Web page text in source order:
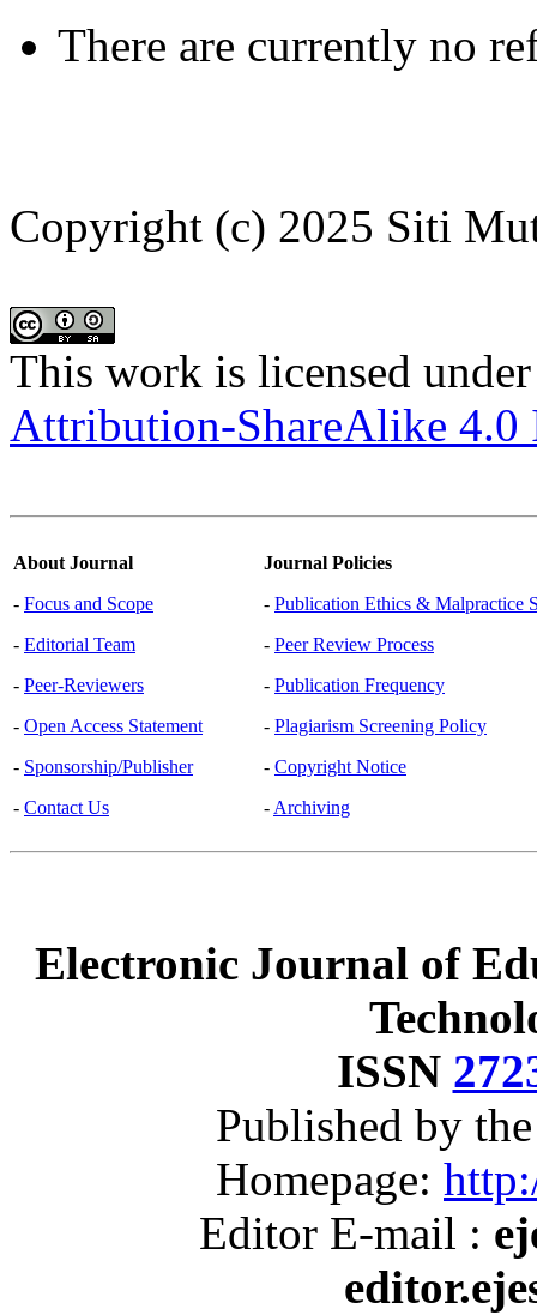
There are currently no
Copyright (c) 2025 Siti
This work is licensed
Attribution-ShareAlike 4.0
About Journal
- Focus and Scope
- Editorial Team
- Peer-Reviewers
- Open Access Statement
- Sponsorship/Publisher
- Contact Us
Journal Policies
- Publication Ethics & Malpractice
- Peer Review Process
- Publication Frequency
- Plagiarism Screening Policy
- Copyright Notice
- Archiving
Electronic Journal of
ISSN
Published by
Homepage:
Editor E-mail :